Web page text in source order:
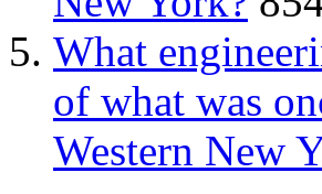
What
of what was
Western New